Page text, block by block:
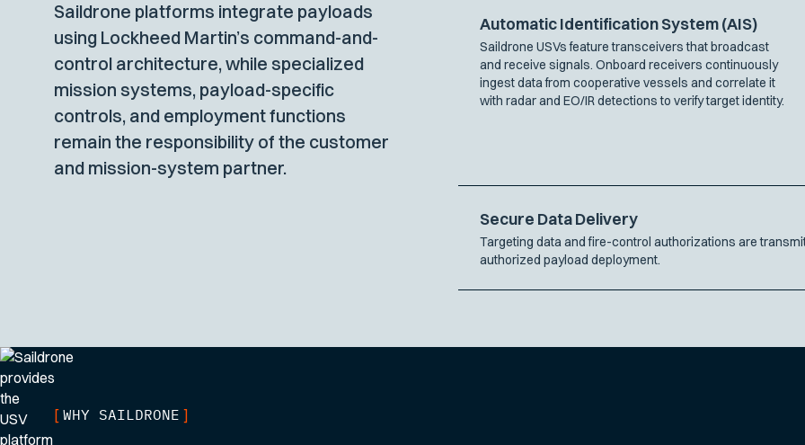
Saildrone platforms integrate payloads
using Lockheed Martin’s command-and-
control architecture, while specialized
mission systems, payload-specific
controls, and employment functions
remain the responsibility of the customer
and mission-system partner.
Automatic Identification System (AIS)
Saildrone USVs feature transceivers that broadcast
and receive signals. Onboard receivers continuously
ingest data from cooperative vessels and correlate it
with radar and EO/IR detections to verify target identity.
Secure Data Delivery
Targeting data and fire-control authorizations are
authorized payload deployment.
[ WHY SAILDRONE ]